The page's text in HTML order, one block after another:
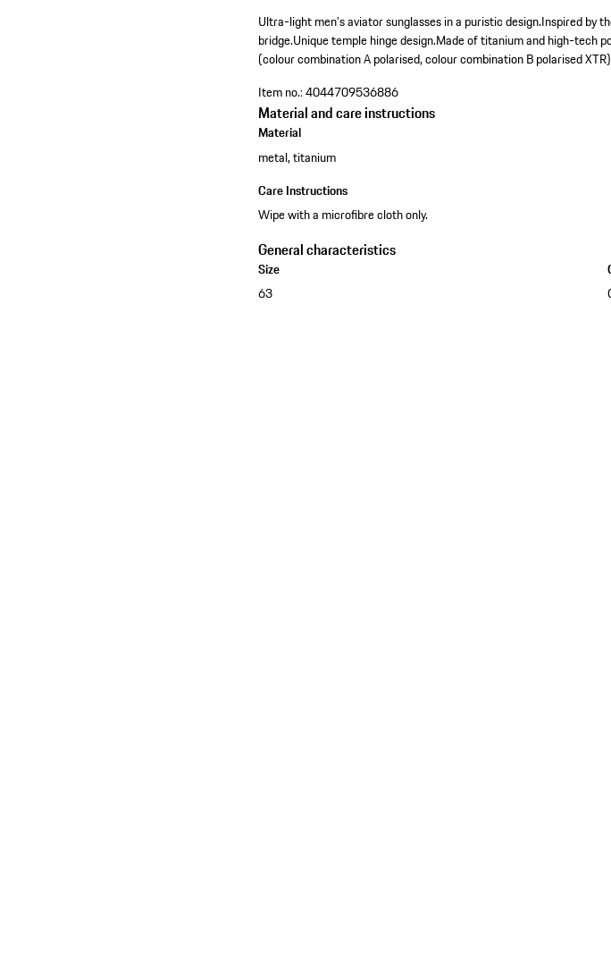
Ultra-light men's aviator sunglasses in a puristic design.Inspired by
bridge.Unique temple hinge design.Made of titanium and high-tech
(colour combination A polarised, colour combination B polarised
Item no.:4044709536886
Material and care instructions
Material
metal, titanium
Care Instructions
Wipe with a microfibre cloth only.
General characteristics
Size
63